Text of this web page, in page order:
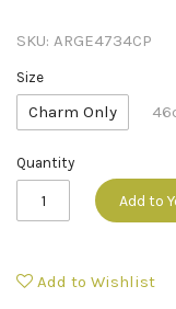
SKU: ARGE4734CP
Size
Charm Only
Quantity
Add to
Add to Wishlist